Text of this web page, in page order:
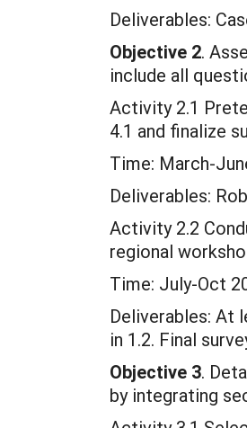
Deliverables:
Objective 2.
include all
Activity 2.1
4.1 and finalize
Time: March-
Deliverables:
Activity 2.2
regional
Time: July-Oct
Deliverables: At
in 1.2. Final
Objective 3.
by integrating